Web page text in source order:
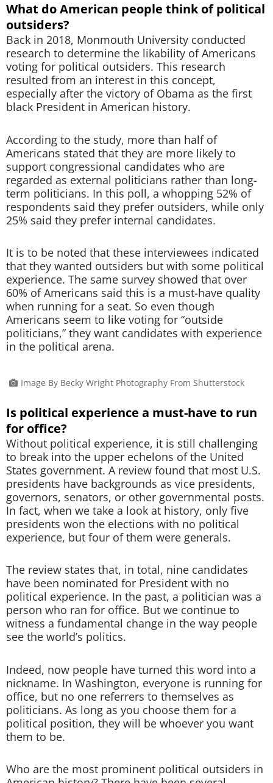
What do American people think of political
outsiders?
Back in 2018, Monmouth University conducted
research to determine the likability of Americans
voting for political outsiders. This research
resulted from an interest in this concept,
especially after the victory of Obama as the first
black President in American history.
According to the study, more than half of
Americans stated that they are more likely to
support congressional candidates who are
regarded as external politicians rather than long-
term politicians. In this poll, a whopping 52% of
respondents said they prefer outsiders, while only
25% said they prefer internal candidates.
It is to be noted that these interviewees indicated
that they wanted outsiders but with some political
experience. The same survey showed that over
60% of Americans said this is a must-have quality
when running for a seat. So even though
Americans seem to like voting for “outside
politicians,” they want candidates with experience
in the political arena.
Image By Becky Wright Photography From Shutterstock
Is political experience a must-have to run
for office?
Without political experience, it is still challenging
to break into the upper echelons of the United
States government. A review found that most U.S.
presidents have backgrounds as vice presidents,
governors, senators, or other governmental posts.
In fact, when we take a look at history, only five
presidents won the elections with no political
experience, but four of them were generals.
The review states that, in total, nine candidates
have been nominated for President with no
political experience. In the past, a politician was a
person who ran for office. But we continue to
witness a fundamental change in the way people
see the world’s politics.
Indeed, now people have turned this word into a
nickname. In Washington, everyone is running for
office, but no one referrers to themselves as
politicians. As long as you choose them for a
political position, they will be whoever you want
them to be.
Who are the most prominent political outsiders in